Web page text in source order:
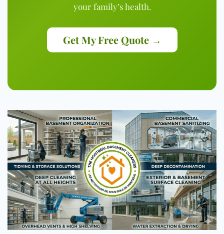
your family’s health.
Get My Free Quote →